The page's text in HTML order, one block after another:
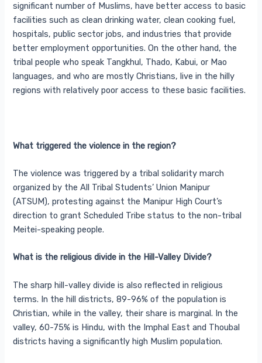
significant number of Muslims, have better access to basic
facilities such as clean drinking water, clean cooking fuel,
hospitals, public sector jobs, and industries that provide
better employment opportunities. On the other hand, the
tribal people who speak Tangkhul, Thado, Kabui, or Mao
languages, and who are mostly Christians, live in the hilly
regions with relatively poor access to these basic facilities.
What triggered the violence in the region?
The violence was triggered by a tribal solidarity march
organized by the All Tribal Students’ Union Manipur
(ATSUM), protesting against the Manipur High Court’s
direction to grant Scheduled Tribe status to the non-tribal
Meitei-speaking people.
What is the religious divide in the Hill-Valley Divide?
The sharp hill-valley divide is also reflected in religious
terms. In the hill districts, 89-96% of the population is
Christian, while in the valley, their share is marginal. In the
valley, 60-75% is Hindu, with the Imphal East and Thoubal
districts having a significantly high Muslim population.